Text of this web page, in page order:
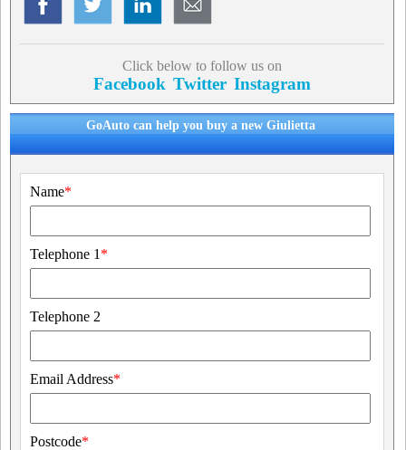
Click below to follow us on
Facebook Twitter Instagram
GoAuto can help you buy a new Giulietta
Name*
Telephone 1 *
Telephone 2
Email Address*
Postcode*